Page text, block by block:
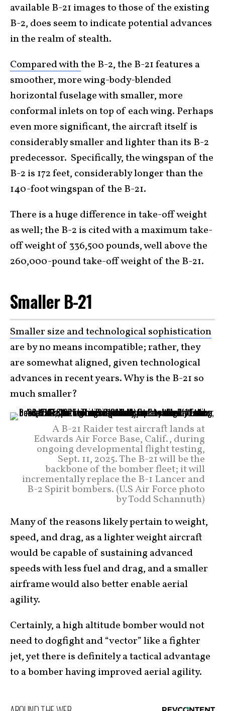
available B-21 images to those of the existing
B-2, does seem to indicate potential advances
in the realm of stealth.
Compared withthe B-2, the B-21 features a
smoother, more wing-body-blended
horizontal fuselage with smaller, more
conformal inlets on top of each wing. Perhaps
even more significant, the aircraft itself is
considerably smaller and lighter than its B-2
predecessor. Specifically, the wingspan of the
B-2 is 172 feet, considerably longer than the
140-foot wingspan of the B-21.
There is a huge difference in take-off weight
as well; the B-2 is cited with a maximum take-
off weight of 336,500 pounds, well above the
260,000-pound take-off weight of the B-21.
Smaller B-21
Smaller size and technological sophistication
are by no means incompatible; rather, they
are somewhat aligned, given technological
advances in recent years. Why is the B-21 so
much smaller?
A B-21 Raider test aircraft lands at
Edwards Air Force Base, Calif., during
ongoing developmental flight testing,
Sept. 11, 2025. The B-21 will be the
backbone of the bomber fleet; it will
incrementally replace the B-1 Lancer and
B-2 Spirit bombers. (U.S Air Force photo
by Todd Schannuth)
Many of the reasons likely pertain to weight,
speed, and drag, as a lighter weight aircraft
would be capable of sustaining advanced
speeds with less fuel and drag, and a smaller
airframe would also better enable aerial
agility.
Certainly, a high altitude bomber would not
need to dogfight and “vector” like a fighter
jet, yet there is definitely a tactical advantage
to a bomber having improved aerial agility.